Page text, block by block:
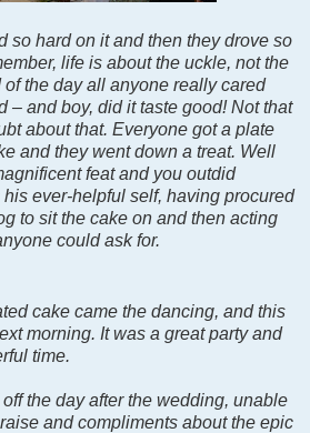
so hard on it and then they drove so
life is about the uckle, not the
the day all anyone really cared
– and boy, did it taste good! Not that
about that. Everyone got a plate
and they went down a treat. Well
feat and you outdid
ever-helpful self, having procured
to sit the cake on and then acting
could ask for.
cake came the dancing, and this
morning. It was a great party and
time.
the day after the wedding, unable
and compliments about the epic